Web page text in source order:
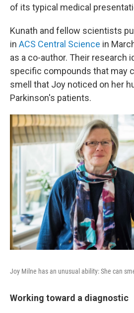
of its typical medical
Kunath and fellow scientists
in ACS Central Science in
as a co-author. Their research
specific compounds that may
smell that Joy noticed on her
Parkinson's patients.
Joy Milne has an unusual ability: She can
Working toward a diagnostic